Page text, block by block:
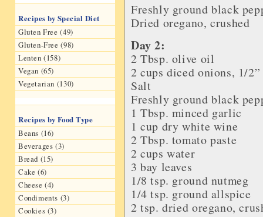
Recipes by Special Diet
Gluten Free (49)
Gluten-Free (98)
Lenten (158)
Vegan (65)
Vegetarian (130)
Recipes by Food Type
Beans (16)
Beverages (3)
Bread (15)
Cake (6)
Cheese (4)
Condiments (3)
Cookies (3)
Freshly groundblack
Dried oregano, crushed
Day 2:
2 Tbsp. olive oil
2 cups diced onions, 1/
Salt
Freshly ground black
1 Tbsp. minced garlic
1 cup drywhite wine
2 Tbsp. tomato paste
2 cups water
3bay leaves
1/8 tsp. ground nutmeg
1/4 tsp. ground allspice
2 tsp. dried oregano,